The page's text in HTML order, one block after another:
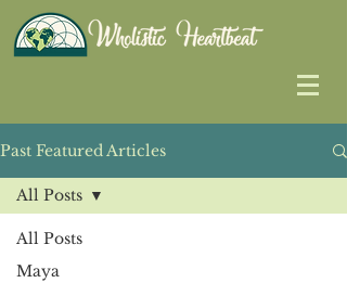
Past Featured Articles
All Posts
Maya
All Posts